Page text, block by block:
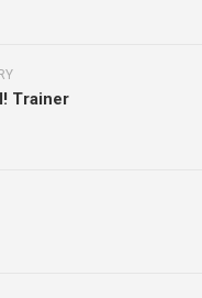
Trainer